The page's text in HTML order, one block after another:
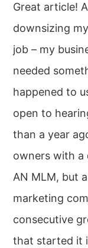
Great article!
downsizing
job – my
needed
happened to
open to
than a year
owners with a
AN MLM, but
marketing
consecutive
that started it